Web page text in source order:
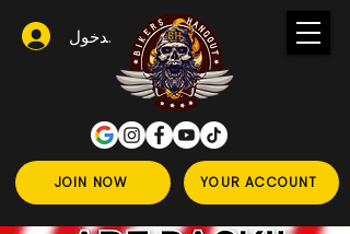
JOIN NOW YOUR ACCOUNT
تسجيل الدخول